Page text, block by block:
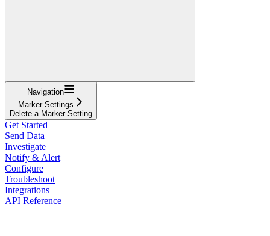
Navigation
Marker Settings
Delete a Marker Setting
Get Started
Send Data
Investigate
Notify & Alert
Configure
Troubleshoot
Integrations
API Reference